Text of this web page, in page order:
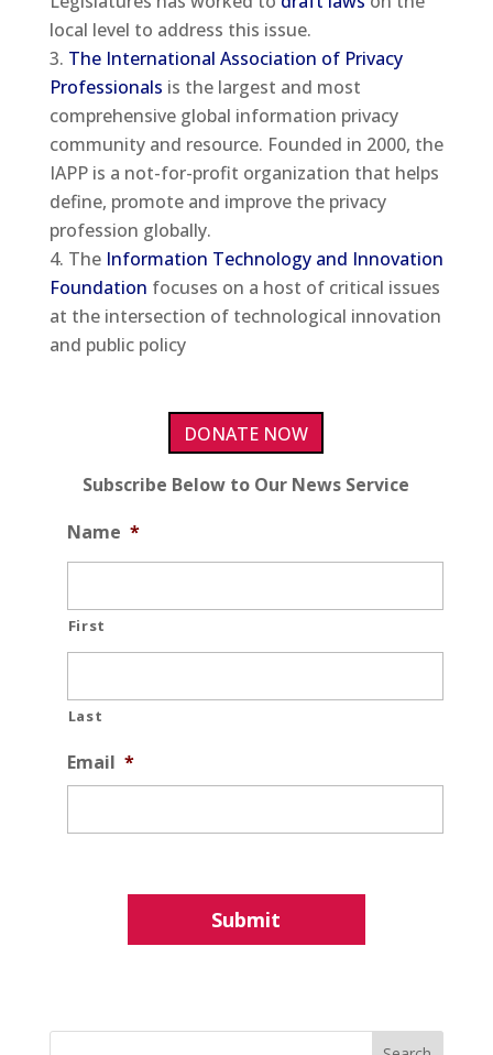
local level to address this issue.
The International Association of Privacy
Professionals is the largest and most
comprehensive global information privacy
community and resource. Founded in 2000, the
IAPP is a not-for-profit organization that helps
define, promote and improve the privacy
profession globally.
The Information Technology and Innovation
Foundation focuses on a host of critical issues
at the intersection of technological innovation
and public policy
DONATE NOW
Subscribe Below to Our News Service
Name *
First
Last
Email *